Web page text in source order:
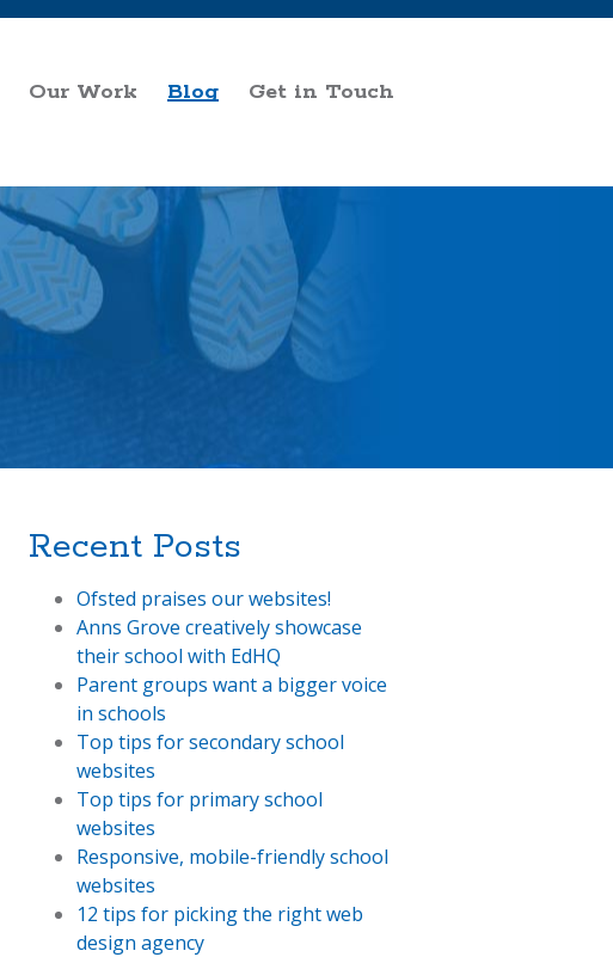
Our Work Blog Get in Touch
Recent Posts
Ofsted praises our websites!
Anns Grove creatively showcase
their school with EdHQ
Parent groups want a bigger voice
in schools
Top tips for secondary school
websites
Top tips for primary school
websites
Responsive, mobile-friendly school
websites
12 tips for picking the right web
design agency